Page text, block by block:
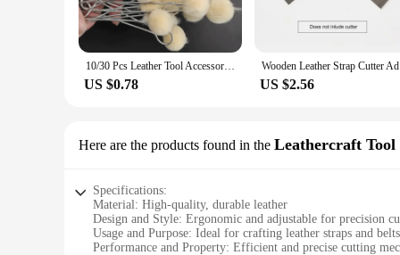
10/30 Pcs Leather Tool Accessories Wool Daubers Assisted Dyeing Wools Ball Brush Metal Handle Brush Leathercraft Accessories
US $0.78 US $2.56
Here are the products found in the Leathercraft Tool
Specifications:
Material: High-quality, durable leather
Design and Style: Ergonomic and adjustable for precision
Usage and Purpose: Ideal for crafting leather straps and belts
Performance and Property: Efficient and precise cutting